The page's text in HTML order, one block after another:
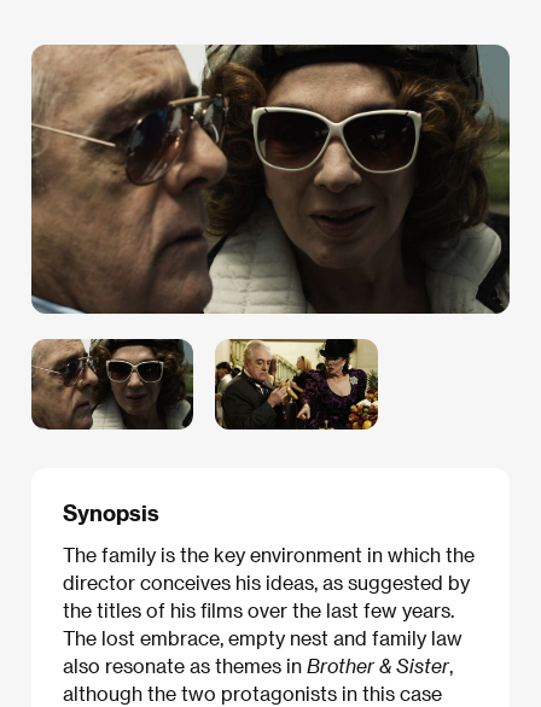
Synopsis
The family is the key environment in which the
director conceives his ideas, as suggested by
the titles of his films over the last few years.
The lost embrace, empty nest and family law
also resonate as themes in Brother & Sister,
although the two protagonists in this case